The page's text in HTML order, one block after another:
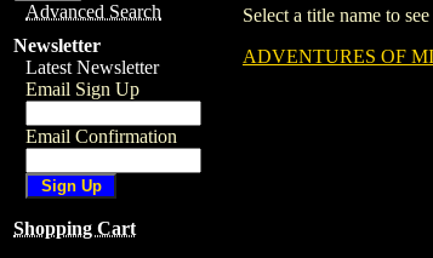
Advanced Search
Newsletter
Latest Newsletter
Email Sign Up
Email Confirmation
Shopping Cart
Select a title name to
ADVENTURES OF